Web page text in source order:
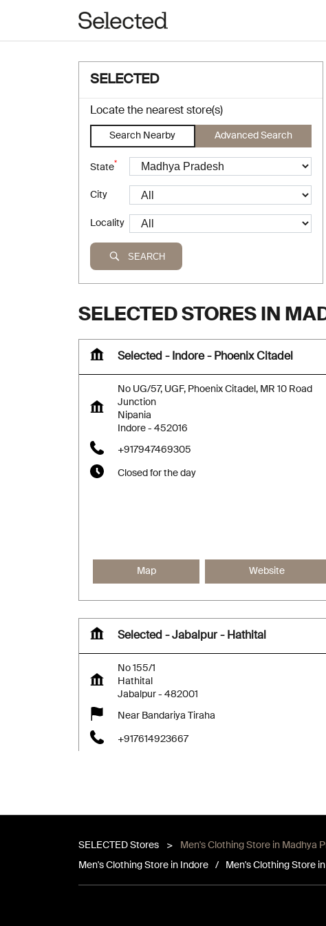
SELECTED
Locate the nearest store(s)
Search Nearby Advanced Search
State*
City
Locality
SEARCH
SELECTED STORES IN
Selected - Indore - Phoenix Citadel
No UG/57, UGF, Phoenix Citadel, MR 10 Road
Junction
Nipania
Indore - 452016
+917947469305
Closed for the day
Map Website
Selected - Jabalpur - Hathital
No 155/1
Hathital
Jabalpur - 482001
Near Bandariya Tiraha
+917614923667
Map Website
SELECTED Stores Men's Clothing Store in Madhya
Men's Clothing Store in Indore Men's Clothing Store